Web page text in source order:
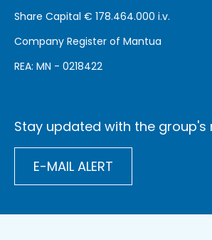
Share Capital € 178.464.000 i.v.
Company Register of Mantua
REA: MN - 0218422
Stay updated with the group's
E-MAIL ALERT